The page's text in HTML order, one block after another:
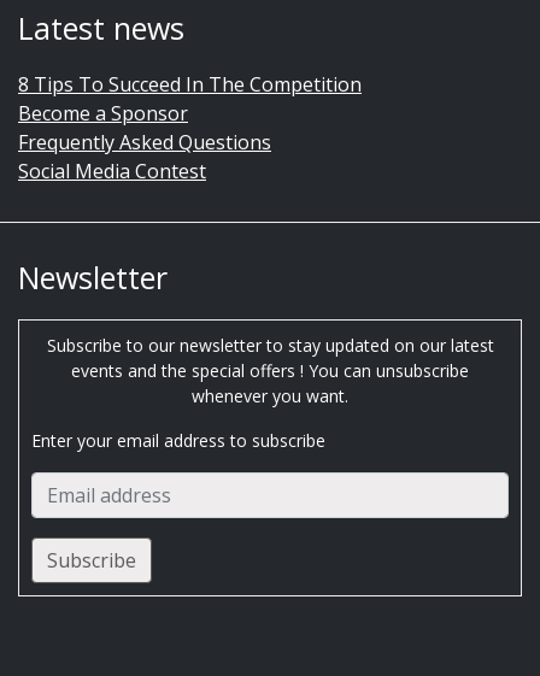
Latest news
8 Tips To Succeed In The Competition
Become a Sponsor
Frequently Asked Questions
Social Media Contest
Newsletter
Subscribe to our newsletter to stay updated on our latest
events and the special offers ! You can unsubscribe
whenever you want.
Enter your email address to subscribe